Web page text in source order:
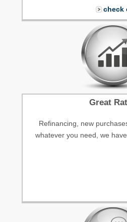
check
Great
Refinancing, new
whatever you need, we